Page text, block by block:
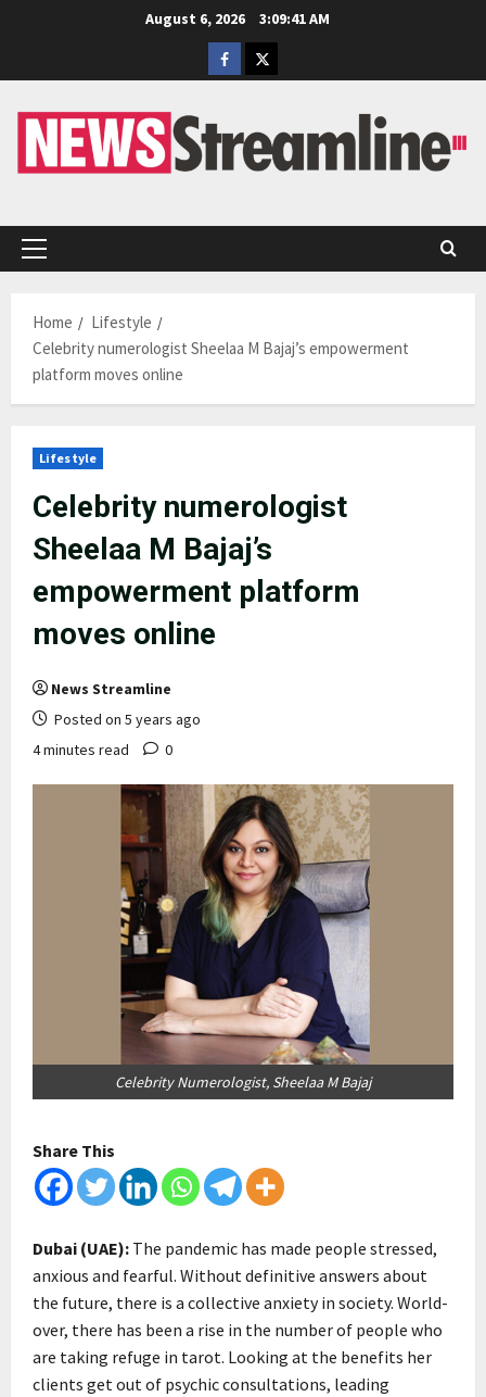
August 6, 2026
3:09:42 AM
Facebook
Twitter
Primary
Home
Lifestyle
Celebrity numerologist Sheelaa M Bajaj’s empowerment
platform moves online
Lifestyle
Celebrity numerologist
Sheelaa M Bajaj’s
empowerment platform
moves online
News Streamline
Posted on 5 years ago
4 minutes read
0
Celebrity Numerologist, Sheelaa M Bajaj
Share This
Dubai (UAE): The pandemic has made people stressed,
anxious and fearful. Without definitive answers about
the future, there is a collective anxiety in society. World-
over, there has been a rise in the number of people who
are taking refuge in tarot. Looking at the benefits her
clients get out of psychic consultations, leading